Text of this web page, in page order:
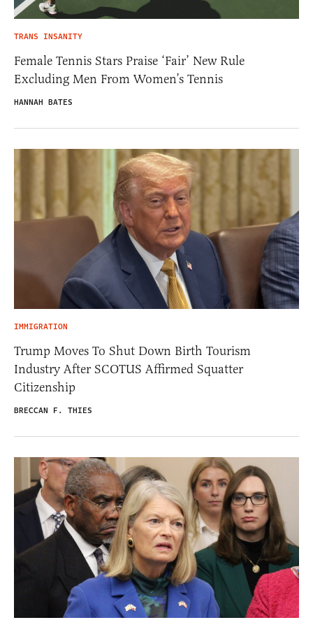
TRANS INSANITY
Female Tennis Stars Praise ‘Fair’ New Rule
Excluding Men From Women’s Tennis
HANNAH BATES
IMMIGRATION
Trump Moves To Shut Down Birth Tourism
Industry After SCOTUS Affirmed Squatter
Citizenship
BRECCAN F. THIES